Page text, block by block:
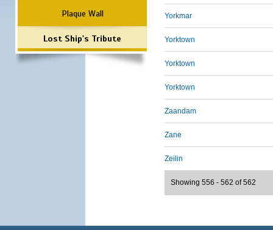
Plaque Wall
Lost Ship's Tribute
Yorkmar
Yorktown
Yorktown
Yorktown
Zaandam
Zane
Zeilin
Showing 556 - 562 of 562